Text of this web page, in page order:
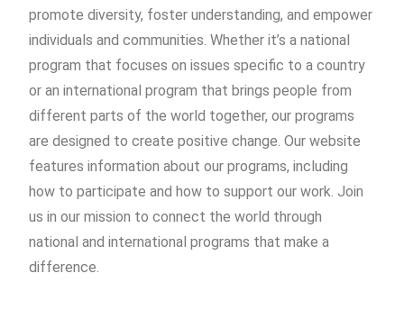
promote diversity, foster understanding, and empower
individuals and communities. Whether it’s a national
program that focuses on issues specific to a country
or an international program that brings people from
different parts of the world together, our programs
are designed to create positive change. Our website
features information about our programs, including
how to participate and how to support our work. Join
us in our mission to connect the world through
national and international programs that make a
difference.